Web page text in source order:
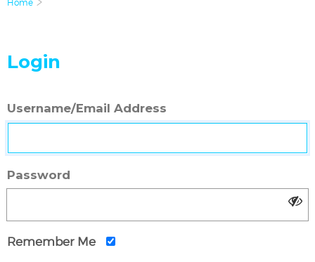
Home
Login
Username/Email Address
Password
Remember Me